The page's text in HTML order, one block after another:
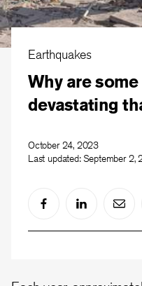
Earthquakes
Why are
devastating
October 24, 2023
Last updated:September 2,